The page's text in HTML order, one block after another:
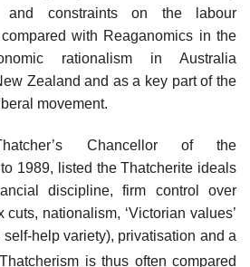
and constraints on the labour
with Reaganomics in the
rationalism in Australia
Zealand and as a key part of the
movement.
Chancellor of the
1989, listed the Thatcherite ideals
discipline, firm control over
nationalism, ‘Victorian values’
help variety), privatisation and a
Thatcherism is thus often compared